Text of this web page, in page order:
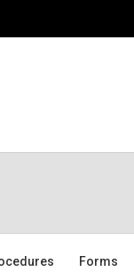
Forms